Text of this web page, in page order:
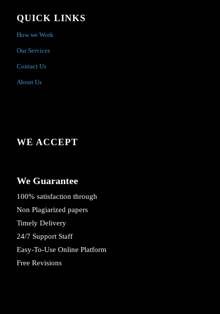
QUICK LINKS
How we Work
Our Services
Contact Us
About Us
WE ACCEPT
We Guarantee
100% satisfaction through
Non Plagiarized papers
Timely Delivery
24/7 Support Staff
Easy-To-Use Online Platform
Free Revisions